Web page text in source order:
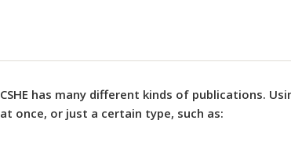
CSHE has many different kinds of publications.
at once, or just a certain type, such as: